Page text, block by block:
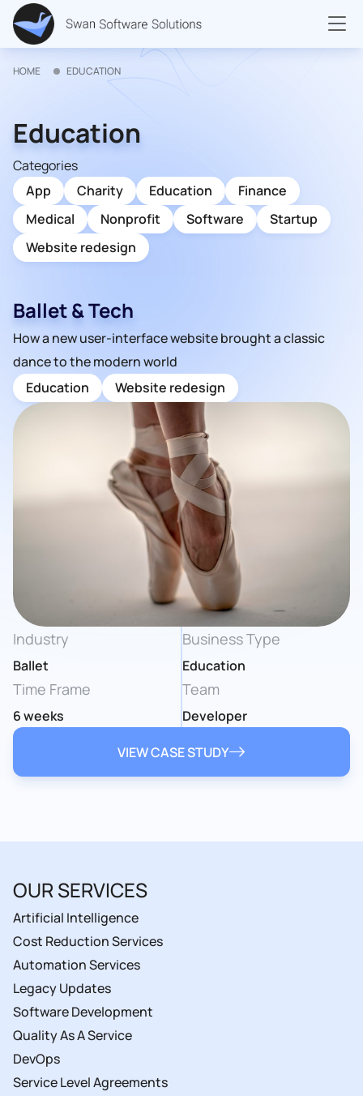
HOME EDUCATION
Education
Categories
App
Charity Education
Finance
Medical
Nonprofit Software
Startup
Website redesign
Ballet & Tech
How a new user-interface website brought a classic
dance to the modern world
Education
Website redesign
Industry
Ballet
Time Frame
6 weeks
Business Type
Education
Team
Developer
VIEW CASE STUDY
OUR SERVICES
Artificial Intelligence
Cost Reduction Services
Automation Services
Legacy Updates
Software Development
Quality As A Service
DevOps
Service Level Agreements